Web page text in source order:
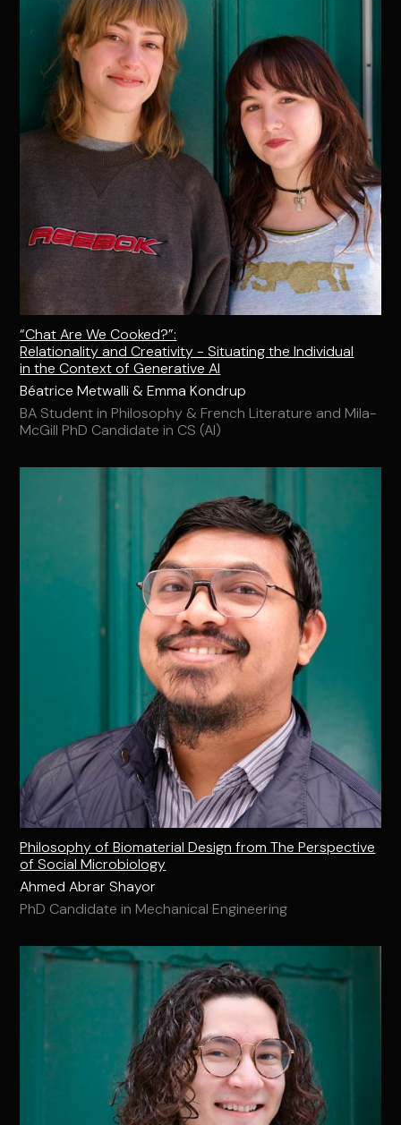
“Chat Are We Cooked?”:
Relationality and Creativity - Situating the Individual
in the Context of Generative AI
Béatrice Metwalli & Emma Kondrup
BA Student in Philosophy & French Literature and Mila-
McGill PhD Candidate in CS (AI)
Philosophy of Biomaterial Design from The Perspective
of Social Microbiology
Ahmed Abrar Shayor
PhD Candidate in Mechanical Engineering